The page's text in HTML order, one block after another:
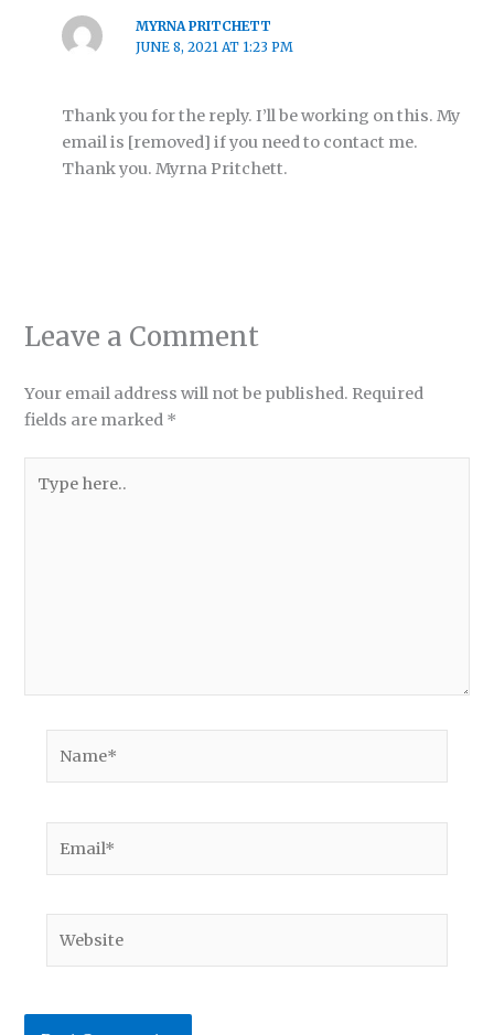
MYRNA PRITCHETT
JUNE 8, 2021 AT 1:23 PM
Thank you for the reply. I’ll be working on this. My
email is [removed] if you need to contact me.
Thank you. Myrna Pritchett.
Leave a Comment
Your email address will not be published. Required
fields are marked *
here..